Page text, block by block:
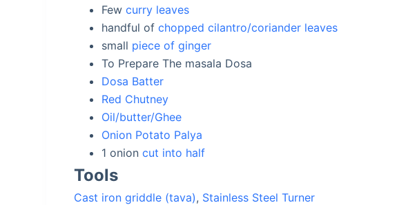
Fewcurry leaves
handful of chopped cilantro/coriander leaves
small piece of ginger
To Prepare The masala Dosa
Dosa Batter
Red Chutney
Oil/butter/Ghee
Onion Potato Palya
1onion cut into half
Tools
Cast iron griddle (tava), Stainless Steel Turner